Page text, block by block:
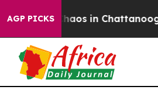
AGP PICKSChaos in